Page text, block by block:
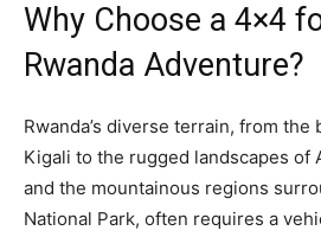
Why Choose a 4×4
Rwanda Adventure?
Rwanda’s diverse terrain, from
Kigali to the rugged landscapes of
and the mountainous regions
National Park, often requires a